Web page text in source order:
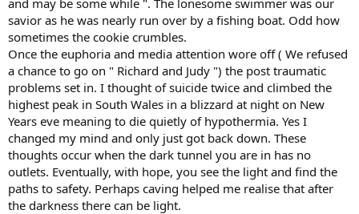
savior as he was nearly run over by a fishing boat. Odd how
sometimes the cookie crumbles.
Once the euphoria and media attention wore off ( We refused
a chance to go on " Richard and Judy ") the post traumatic
problems set in. I thought of suicide twice and climbed the
highest peak in South Wales in a blizzard at night on New
Years eve meaning to die quietly of hypothermia. Yes I
changed my mind and only just got back down. These
thoughts occur when the dark tunnel you are in has no
outlets. Eventually, with hope, you see the light and find the
paths to safety. Perhaps caving helped me realise that after
the darkness there can be light.